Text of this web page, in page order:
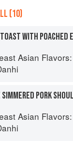
(10)
Adventures in Cooking the Foods of
Adventures in Cooking the Foods of